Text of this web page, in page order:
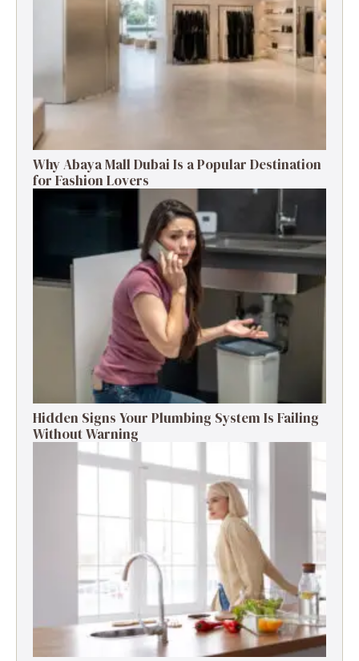
Why Abaya Mall Dubai Is a Popular Destination
for Fashion Lovers
Hidden Signs Your Plumbing System Is Failing
Without Warning